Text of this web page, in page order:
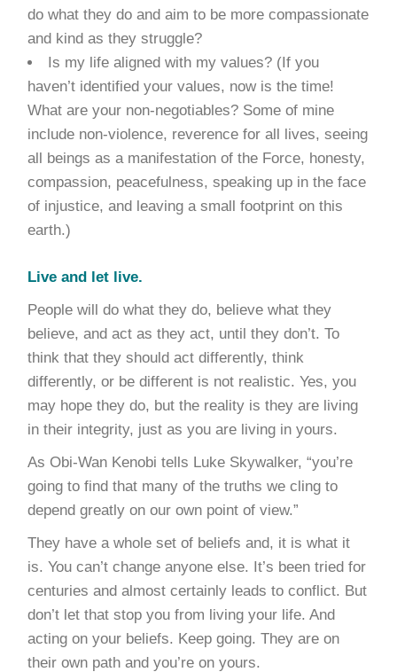
do what they do and aim to be more compassionate
and kind as they struggle?
Is my life aligned with my values? (If you
haven’t identified your values, now is the time!
What are your non-negotiables? Some of mine
include non-violence, reverence for all lives, seeing
all beings as a manifestation of the Force, honesty,
compassion, peacefulness, speaking up in the face
of injustice, and leaving a small footprint on this
earth.)
Live and let live.
People will do what they do, believe what they
believe, and act as they act, until they don’t. To
think that they should act differently, think
differently, or be different is not realistic. Yes, you
may hope they do, but the reality is they are living
in their integrity, just as you are living in yours.
As Obi-Wan Kenobi tells Luke Skywalker, “you’re
going to find that many of the truths we cling to
depend greatly on our own point of view.”
They have a whole set of beliefs and, it is what it
is. You can’t change anyone else. It’s been tried for
centuries and almost certainly leads to conflict. But
don’t let that stop you from living your life. And
acting on your beliefs. Keep going. They are on
their own path and you’re on yours.